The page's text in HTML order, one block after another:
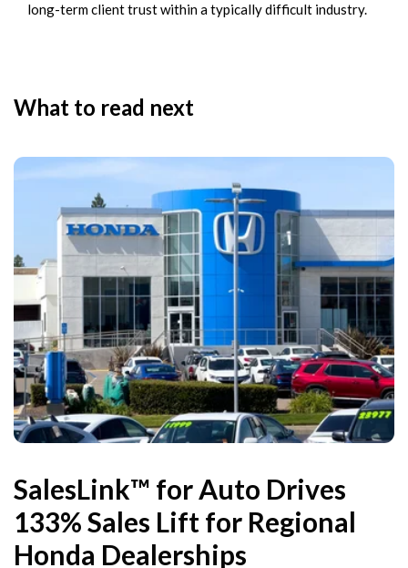
long-term client trust within a typically difficult industry.
What to read next
SalesLink™ for Auto Drives
133% Sales Lift for Regional
Honda Dealerships